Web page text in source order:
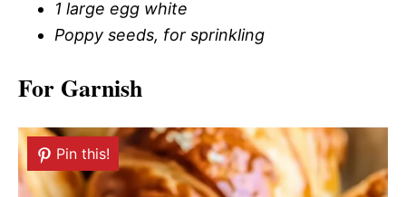
1 large egg white
Poppy seeds, for sprinkling
For Garnish
Pin this!